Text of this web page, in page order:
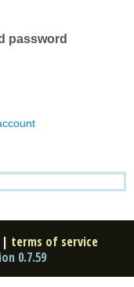
password
| terms of service
0.7.59